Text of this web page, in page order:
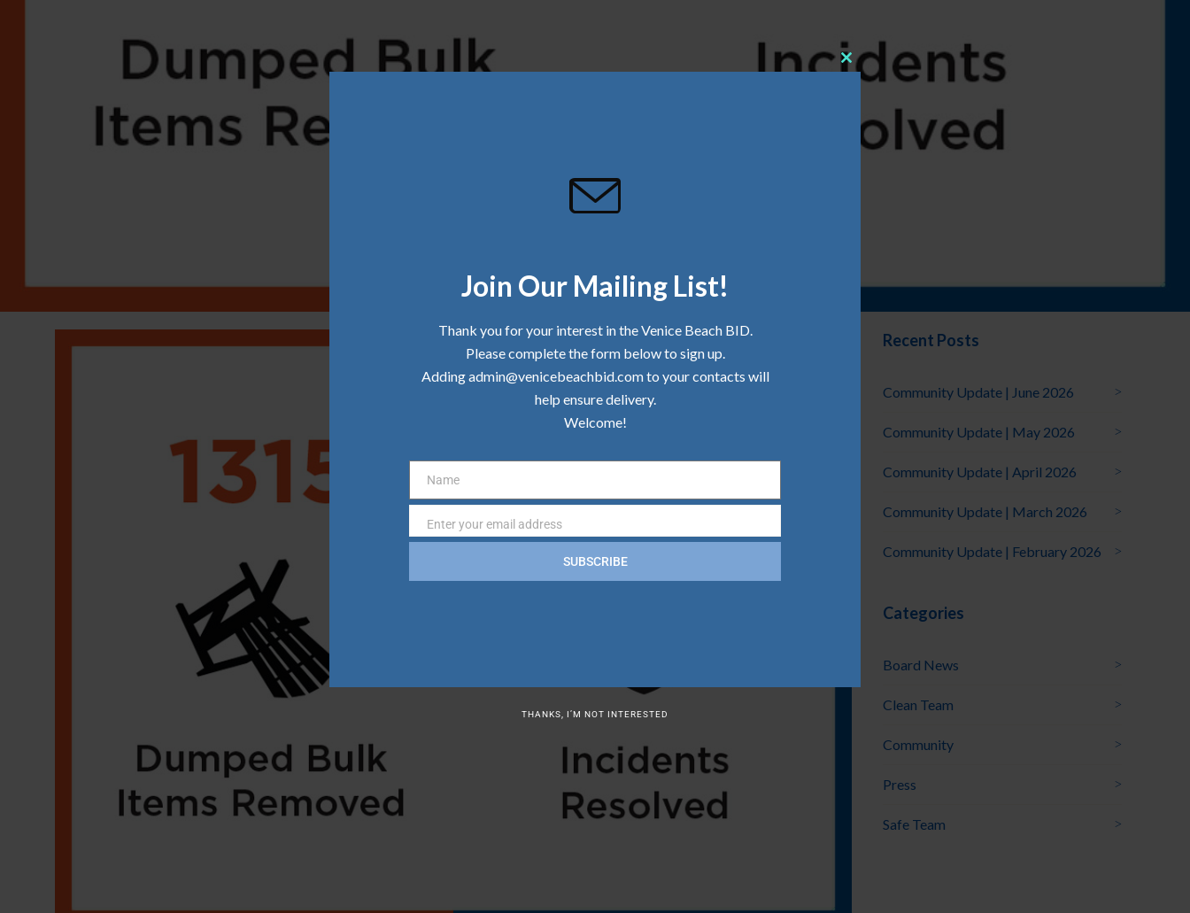
Recent Posts
Community Update | June 2026
Community Update | May 2026
Community Update | April 2026
Community Update | March 2026
Community Update | February 2026
Categories
Board News
Clean Team
Community
Press
Safe Team
Close
Join Our Mailing List!
Thank you for your interest in the Venice Beach BID.
Please complete the form below to sign up.
Adding admin@venicebeachbid.com to your contacts will
help ensure delivery.
Welcome!
Name
Name
Email
Enter your email address
SUBSCRIBE
THANKS, I’M NOT INTERESTED